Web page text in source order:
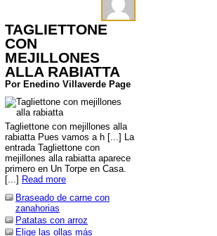
TAGLIETTONE
CON
MEJILLONES
ALLA RABIATTA
Por Enedino Villaverde Page
Tagliettone con mejillones alla
rabiatta Pues vamos a h [...] La
entrada Tagliettone con
mejillones alla rabiatta aparece
primero en Un Torpe en Casa.
[...] Read more
Braseado de carne con
zanahorias
Patatas con arroz
Elige las ollas más